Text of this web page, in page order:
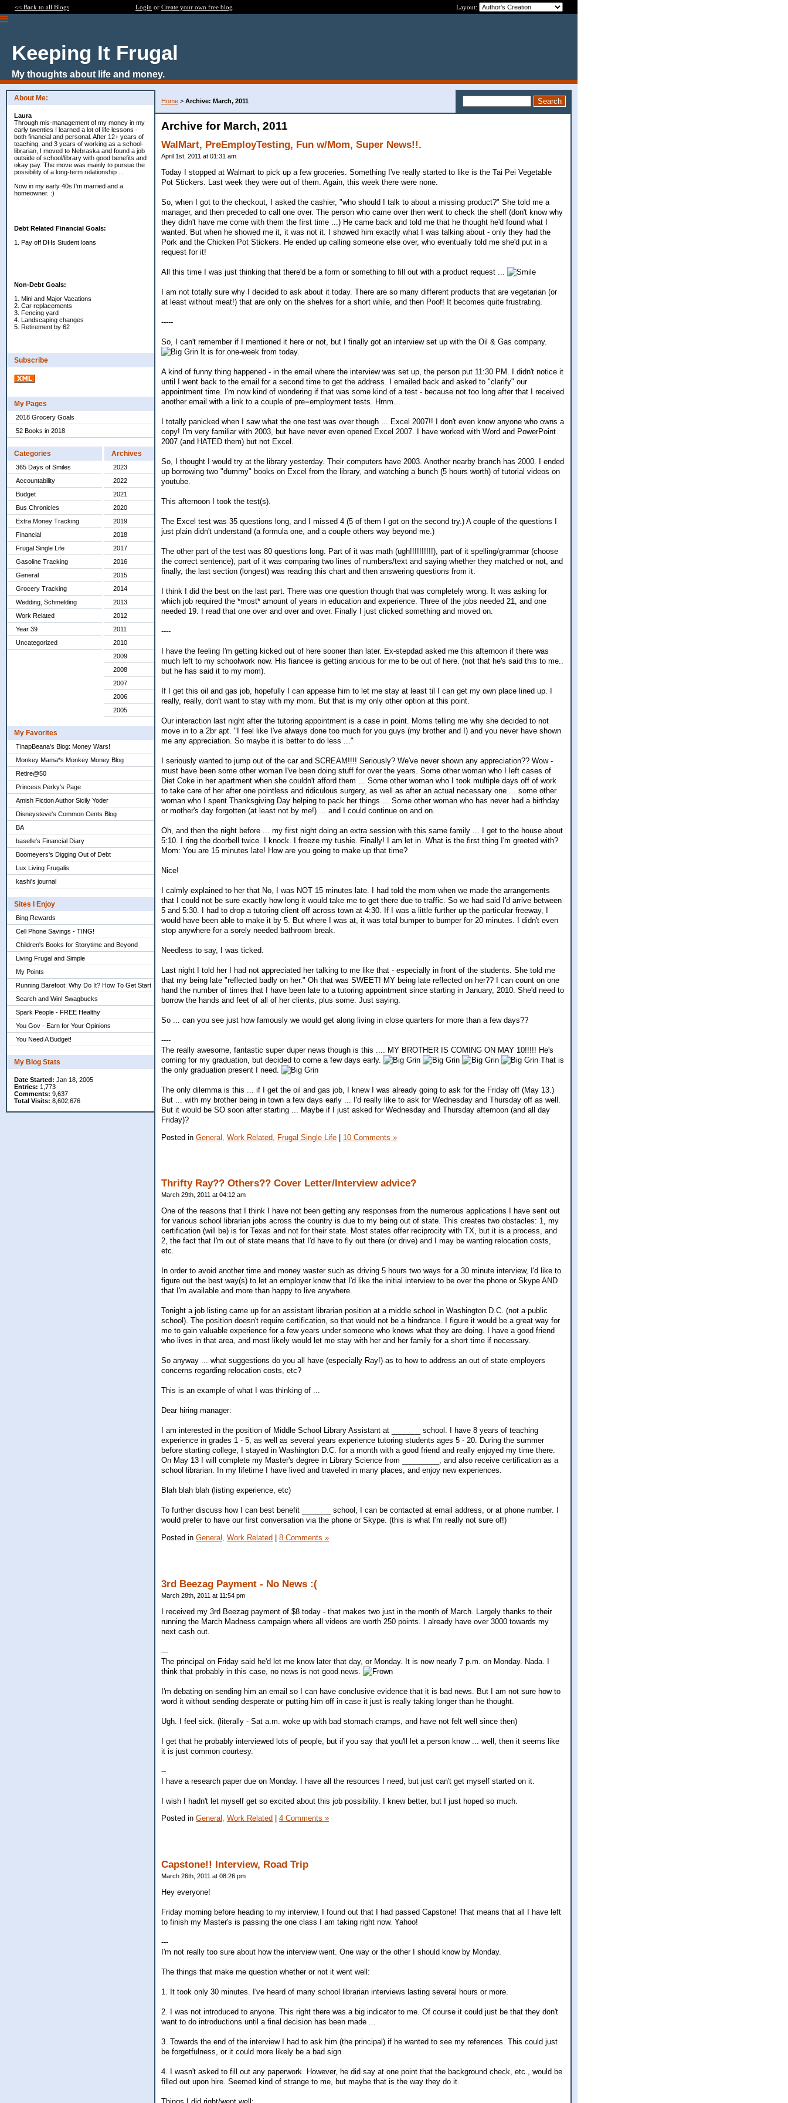
<< Back to all Blogs Login or Create your own free blog Layout:
Keeping It Frugal
My thoughts about life and money.
About Me:
Laura
Through mis-management of my money in my
early twenties I learned a lot of life lessons -
both financial and personal. After 12+ years of
teaching, and 3 years of working as a school-
librarian, I moved to Nebraska and found a job
outside of school/library with good benefits and
okay pay. The move was mainly to pursue the
possibility of a long-term relationship ...
Now in my early 40s I'm married and a
homeowner. :)
Debt Related Financial Goals:
1. Pay off DHs Student loans
Non-Debt Goals:
1. Mini and Major Vacations
2. Car replacements
3. Fencing yard
4. Landscaping changes
5. Retirement by 62
Subscribe
My Pages
2018 Grocery Goals
52 Books in 2018
Categories
365 Days of Smiles
Accountability
Budget
Bus Chronicles
Extra Money Tracking
Financial
Frugal Single Life
Gasoline Tracking
General
Grocery Tracking
Wedding, Schmelding
Work Related
Year 39
Uncategorized
Archives
2023
2022
2021
2020
2019
2018
2017
2016
2015
2014
2013
2012
2011
2010
2009
2008
2007
2006
2005
My Favorites
TinapBeana's Blog: Money Wars!
Monkey Mama*s Monkey Money Blog
Retire@50
Princess Perky's Page
Amish Fiction Author Sicily Yoder
Disneysteve's Common Cents Blog
BA
baselle's Financial Diary
Boomeyers's Digging Out of Debt
Lux Living Frugalis
kashi's journal
Sites I Enjoy
Bing Rewards
Cell Phone Savings - TING!
Children's Books for Storytime and Beyond
Living Frugal and Simple
My Points
Running Barefoot: Why Do It? How To Get Start
Search and Win! Swagbucks
Spark People - FREE Healthy
You Gov - Earn for Your Opinions
You Need A Budget!
My Blog Stats
Date Started: Jan 18, 2005
Entries: 1,773
Comments: 9,637
Total Visits: 8,602,676
Home > Archive: March, 2011
Archive for March, 2011
WalMart, PreEmployTesting, Fun w/Mom, Super News!!.
April 1st, 2011 at 01:31 am
Today I stopped at Walmart to pick up a few groceries. Something I've really started to like is the Tai Pei Vegetable
Pot Stickers. Last week they were out of them. Again, this week there were none.
So, when I got to the checkout, I asked the cashier, "who should I talk to about a missing product?" She told me a
manager, and then preceded to call one over. The person who came over then went to check the shelf (don't know why
they didn't have me come with them the first time ...) He came back and told me that he thought he'd found what I
wanted. But when he showed me it, it was not it. I showed him exactly what I was talking about - only they had the
Pork and the Chicken Pot Stickers. He ended up calling someone else over, who eventually told me she'd put in a
request for it!
All this time I was just thinking that there'd be a form or something to fill out with a product request ...
I am not totally sure why I decided to ask about it today. There are so many different products that are vegetarian (or
at least without meat!) that are only on the shelves for a short while, and then Poof! It becomes quite frustrating.
-----
So, I can't remember if I mentioned it here or not, but I finally got an interview set up with the Oil & Gas company.
It is for one-week from today.
A kind of funny thing happened - in the email where the interview was set up, the person put 11:30 PM. I didn't notice it
until I went back to the email for a second time to get the address. I emailed back and asked to "clarify" our
appointment time. I'm now kind of wondering if that was some kind of a test - because not too long after that I received
another email with a link to a couple of pre=employment tests. Hmm...
I totally panicked when I saw what the one test was over though ... Excel 2007!! I don't even know anyone who owns a
copy! I'm very familiar with 2003, but have never even opened Excel 2007. I have worked with Word and PowerPoint
2007 (and HATED them) but not Excel.
So, I thought I would try at the library yesterday. Their computers have 2003. Another nearby branch has 2000. I ended
up borrowing two "dummy" books on Excel from the library, and watching a bunch (5 hours worth) of tutorial videos on
youtube.
This afternoon I took the test(s).
The Excel test was 35 questions long, and I missed 4 (5 of them I got on the second try.) A couple of the questions I
just plain didn't understand (a formula one, and a couple others way beyond me.)
The other part of the test was 80 questions long. Part of it was math (ugh!!!!!!!!!!), part of it spelling/grammar (choose
the correct sentence), part of it was comparing two lines of numbers/text and saying whether they matched or not, and
finally, the last section (longest) was reading this chart and then answering questions from it.
I think I did the best on the last part. There was one question though that was completely wrong. It was asking for
which job required the *most* amount of years in education and experience. Three of the jobs needed 21, and one
needed 19. I read that one over and over and over. Finally I just clicked something and moved on.
----
I have the feeling I'm getting kicked out of here sooner than later. Ex-stepdad asked me this afternoon if there was
much left to my schoolwork now. His fiancee is getting anxious for me to be out of here. (not that he's said this to me..
but he has said it to my mom).
If I get this oil and gas job, hopefully I can appease him to let me stay at least til I can get my own place lined up. I
really, really, don't want to stay with my mom. But that is my only other option at this point.
Our interaction last night after the tutoring appointment is a case in point. Moms telling me why she decided to not
move in to a 2br apt. "I feel like I've always done too much for you guys (my brother and I) and you never have shown
me any appreciation. So maybe it is better to do less ..."
I seriously wanted to jump out of the car and SCREAM!!!! Seriously? We've never shown any appreciation?? Wow -
must have been some other woman I've been doing stuff for over the years. Some other woman who I left cases of
Diet Coke in her apartment when she couldn't afford them ... Some other woman who I took multiple days off of work
to take care of her after one pointless and ridiculous surgery, as well as after an actual necessary one ... some other
woman who I spent Thanksgiving Day helping to pack her things ... Some other woman who has never had a birthday
or mother's day forgotten (at least not by me!) ... and I could continue on and on.
Oh, and then the night before ... my first night doing an extra session with this same family ... I get to the house about
5:10. I ring the doorbell twice. I knock. I freeze my tushie. Finally! I am let in. What is the first thing I'm greeted with?
Mom: You are 15 minutes late! How are you going to make up that time?
Nice!
I calmly explained to her that No, I was NOT 15 minutes late. I had told the mom when we made the arrangements
that I could not be sure exactly how long it would take me to get there due to traffic. So we had said I'd arrive between
5 and 5:30. I had to drop a tutoring client off across town at 4:30. If I was a little further up the particular freeway, I
would have been able to make it by 5. But where I was at, it was total bumper to bumper for 20 minutes. I didn't even
stop anywhere for a sorely needed bathroom break.
Needless to say, I was ticked.
Last night I told her I had not appreciated her talking to me like that - especially in front of the students. She told me
that my being late "reflected badly on her." Oh that was SWEET! MY being late reflected on her?? I can count on one
hand the number of times that I have been late to a tutoring appointment since starting in January, 2010. She'd need to
borrow the hands and feet of all of her clients, plus some. Just saying.
So ... can you see just how famously we would get along living in close quarters for more than a few days??
----
The really awesome, fantastic super duper news though is this .... MY BROTHER IS COMING ON MAY 10!!!!! He's
coming for my graduation, but decided to come a few days early.
That is
the only graduation present I need.
The only dilemma is this ... if I get the oil and gas job, I knew I was already going to ask for the Friday off (May 13.)
But ... with my brother being in town a few days early ... I'd really like to ask for Wednesday and Thursday off as well.
But it would be SO soon after starting ... Maybe if I just asked for Wednesday and Thursday afternoon (and all day
Friday)?
Posted in General, Work Related, Frugal Single Life | 10 Comments »
Thrifty Ray?? Others?? Cover Letter/Interview advice?
March 29th, 2011 at 04:12 am
One of the reasons that I think I have not been getting any responses from the numerous applications I have sent out
for various school librarian jobs across the country is due to my being out of state. This creates two obstacles: 1, my
certification (will be) is for Texas and not for their state. Most states offer reciprocity with TX, but it is a process, and
2, the fact that I'm out of state means that I'd have to fly out there (or drive) and I may be wanting relocation costs,
etc.
In order to avoid another time and money waster such as driving 5 hours two ways for a 30 minute interview, I'd like to
figure out the best way(s) to let an employer know that I'd like the initial interview to be over the phone or Skype AND
that I'm available and more than happy to live anywhere.
Tonight a job listing came up for an assistant librarian position at a middle school in Washington D.C. (not a public
school). The position doesn't require certification, so that would not be a hindrance. I figure it would be a great way for
me to gain valuable experience for a few years under someone who knows what they are doing. I have a good friend
who lives in that area, and most likely would let me stay with her and her family for a short time if necessary.
So anyway ... what suggestions do you all have (especially Ray!) as to how to address an out of state employers
concerns regarding relocation costs, etc?
This is an example of what I was thinking of ...
Dear hiring manager:
I am interested in the position of Middle School Library Assistant at _______ school. I have 8 years of teaching
experience in grades 1 - 5, as well as several years experience tutoring students ages 5 - 20. During the summer
before starting college, I stayed in Washington D.C. for a month with a good friend and really enjoyed my time there.
On May 13 I will complete my Master's degree in Library Science from _________, and also receive certification as a
school librarian. In my lifetime I have lived and traveled in many places, and enjoy new experiences.
Blah blah blah (listing experience, etc)
To further discuss how I can best benefit _______ school, I can be contacted at email address, or at phone number. I
would prefer to have our first conversation via the phone or Skype. (this is what I'm really not sure of!)
Posted in General, Work Related 8 Comments »
3rd Beezag Payment - No News :(
March 28th, 2011 at 11:54 pm
I received my 3rd Beezag payment of $8 today - that makes two just in the month of March. Largely thanks to their
running the March Madness campaign where all videos are worth 250 points. I already have over 3000 towards my
next cash out.
---
The principal on Friday said he'd let me know later that day, or Monday. It is now nearly 7 p.m. on Monday. Nada. I
think that probably in this case, no news is not good news.
I'm debating on sending him an email so I can have conclusive evidence that it is bad news. But I am not sure how to
word it without sending desperate or putting him off in case it just is really taking longer than he thought.
Ugh. I feel sick. (literally - Sat a.m. woke up with bad stomach cramps, and have not felt well since then)
I get that he probably interviewed lots of people, but if you say that you'll let a person know ... well, then it seems like
it is just common courtesy.
--
I have a research paper due on Monday. I have all the resources I need, but just can't get myself started on it.
I wish I hadn't let myself get so excited about this job possibility. I knew better, but I just hoped so much.
Posted in General, Work Related 4 Comments »
Capstone!! Interview, Road Trip
March 26th, 2011 at 08:26 pm
Hey everyone!
Friday morning before heading to my interview, I found out that I had passed Capstone! That means that all I have left
to finish my Master's is passing the one class I am taking right now. Yahoo!
---
I'm not really too sure about how the interview went. One way or the other I should know by Monday.
The things that make me question whether or not it went well:
1. It took only 30 minutes. I've heard of many school librarian interviews lasting several hours or more.
2. I was not introduced to anyone. This right there was a big indicator to me. Of course it could just be that they don't
want to do introductions until a final decision has been made ...
3. Towards the end of the interview I had to ask him (the principal) if he wanted to see my references. This could just
be forgetfulness, or it could more likely be a bad sign.
4. I wasn't asked to fill out any paperwork. However, he did say at one point that the background check, etc., would be
filled out upon hire. Seemed kind of strange to me, but maybe that is the way they do it.